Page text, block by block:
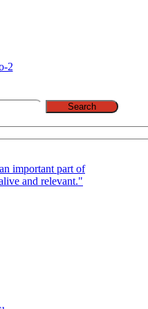
Search
important part of
and relevant."